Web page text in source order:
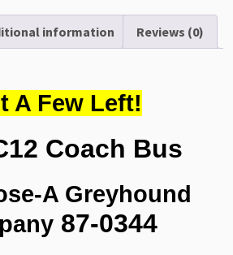
information Reviews (0)
A Few Left!
Coach Bus
A Greyhound
87-0344